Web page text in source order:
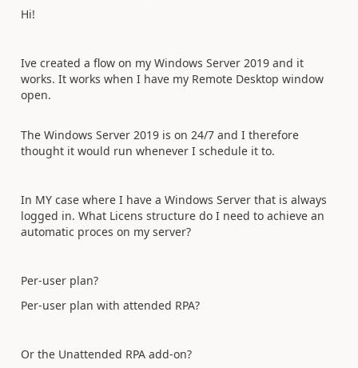
Hi!
Ive created a flow on my Windows Server 2019 and it
works. It works when I have my Remote Desktop window
open.
The Windows Server 2019 is on 24/7 and I therefore
thought it would run whenever I schedule it to.
In MY case where I have a Windows Server that is always
logged in. What Licens structure do I need to achieve an
automatic proces on my server?
Per-user plan?
Per-user plan with attended RPA?
Or the Unattended RPA add-on?